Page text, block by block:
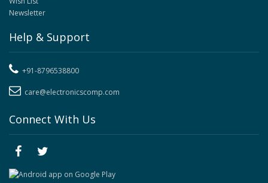
Newsletter
Help & Support
+91-8796538800
care@electronicscomp.com
Connect With Us